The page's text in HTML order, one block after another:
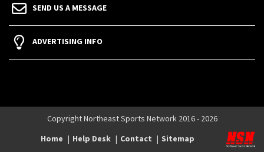
SEND US A MESSAGE
ADVERTISING INFO
Copyright Northeast Sports Network 2016 - 2026
Home
Help Desk Contact Sitemap